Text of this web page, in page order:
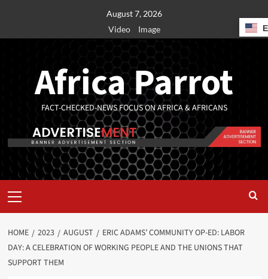
August 7, 2026
Video
Image
Africa Parrot
FACT-CHECKED-NEWS FOCUS ON AFRICA & AFRICANS
HOME 2023 AUGUST
ERIC ADAMS’ COMMUNITY OP-ED: LABOR
DAY: A CELEBRATION OF WORKING PEOPLE AND THE UNIONS THAT
SUPPORT THEM